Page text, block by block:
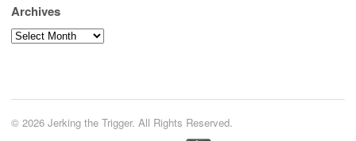
Archives
Archives
© 2026 Jerking the Trigger. All Rights Reserved.